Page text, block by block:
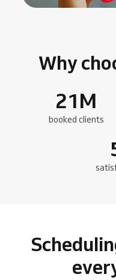
Why
21M
booked clients